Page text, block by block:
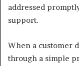
addressed
support.
When a customer
through a simple